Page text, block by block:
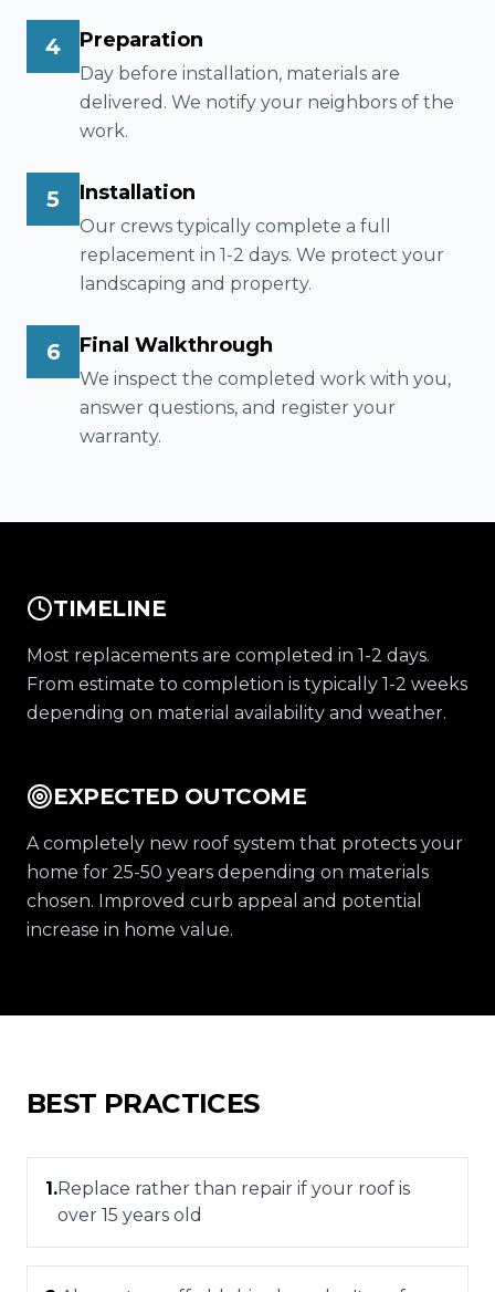
4 Preparation
Day before installation, materials are
delivered. We notify your neighbors of the
work.
5 Installation
Our crews typically complete a full
replacement in 1-2 days. We protect your
landscaping and property.
6 Final Walkthrough
We inspect the completed work with you,
answer questions, and register your
warranty.
TIMELINE
Most replacements are completed in 1-2 days.
From estimate to completion is typically 1-2 weeks
depending on material availability and weather.
EXPECTED OUTCOME
A completely new roof system that protects your
home for 25-50 years depending on materials
chosen. Improved curb appeal and potential
increase in home value.
BEST PRACTICES
1.Replace rather than repair if your roof is
over 15 years old